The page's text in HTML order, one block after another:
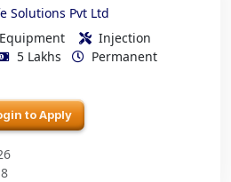
Solutions Pvt Ltd
Equipment
Injection
5 Lakhs Permanent
to Apply